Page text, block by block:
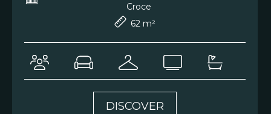
Croce
62 m²
DISCOVER